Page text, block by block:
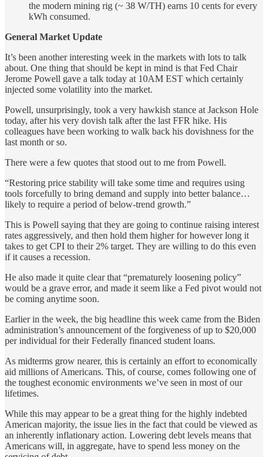
the modern mining rig (~ 38 W/TH) earns 10 cents for every
kWh consumed.
General Market Update
It’s been another interesting week in the markets with lots to talk
about. One thing that should be kept in mind is that Fed Chair
Jerome Powell gave a talk today at 10AM EST which certainly
injected some volatility into the market.
Powell, unsurprisingly, took a very hawkish stance at Jackson Hole
today, after his very dovish talk after the last FFR hike. His
colleagues have been working to walk back his dovishness for the
last month or so.
There were a few quotes that stood out to me from Powell.
“Restoring price stability will take some time and requires using
tools forcefully to bring demand and supply into better balance…
likely to require a period of below-trend growth.”
This is Powell saying that they are going to continue raising interest
rates aggressively, and then hold them higher for however long it
takes to get CPI to their 2% target. They are willing to do this even
if it causes a recession.
He also made it quite clear that “prematurely loosening policy”
would be a grave error, and made it seem like a Fed pivot would not
be coming anytime soon.
Earlier in the week, the big headline this week came from the Biden
administration’s announcement of the forgiveness of up to $20,000
per individual for their Federally financed student loans.
As midterms grow nearer, this is certainly an effort to economically
aid millions of Americans. This, of course, comes following one of
the toughest economic environments we’ve seen in most of our
lifetimes.
While this may appear to be a great thing for the highly indebted
American majority, the issue lies in the fact that could be viewed as
an inherently inflationary action. Lowering debt levels means that
Americans will, in aggregate, have to spend less money on the